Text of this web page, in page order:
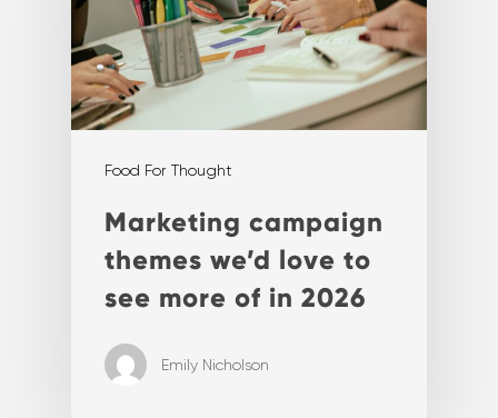
Food For Thought
Marketing campaign
themes we’d love to
see more of in 2026
Emily Nicholson